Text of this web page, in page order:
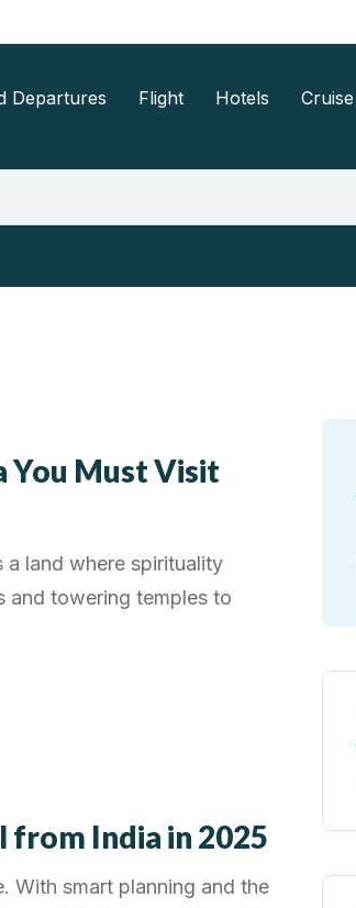
Departures Flight Hotels Cruise
You Must Visit
a land where spirituality
and towering temples to
from India in 2025
With smart planning and the